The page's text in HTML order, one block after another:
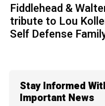
Fiddlehead &
tribute to Lou
Self Defense
Stay Informed
Important News